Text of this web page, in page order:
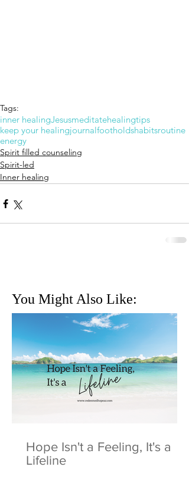
Tags:
inner healingJesusmeditatehealingtips
keep your healingjournalfootholdshabitsroutine
energy
Spirit filled counseling
Spirit-led
Inner healing
You Might Also Like:
Hope Isn't a Feeling, It's a
Lifeline